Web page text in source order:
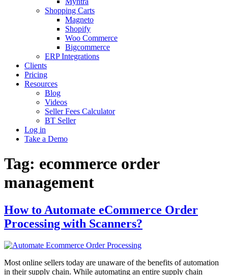
Shopping Carts
Magneto
Shopify
Woo Commerce
Bigcommerce
ERP Integrations
Clients
Pricing
Resources
Blog
Videos
Seller Fees Calculator
BT Seller
Log in
Take a Demo
Tag: ecommerce order
management
How to Automate eCommerce Order
Processing with Scanners?
Most online sellers today are unaware of the benefits of automation
in their supply chain. While automating an entire supply chain